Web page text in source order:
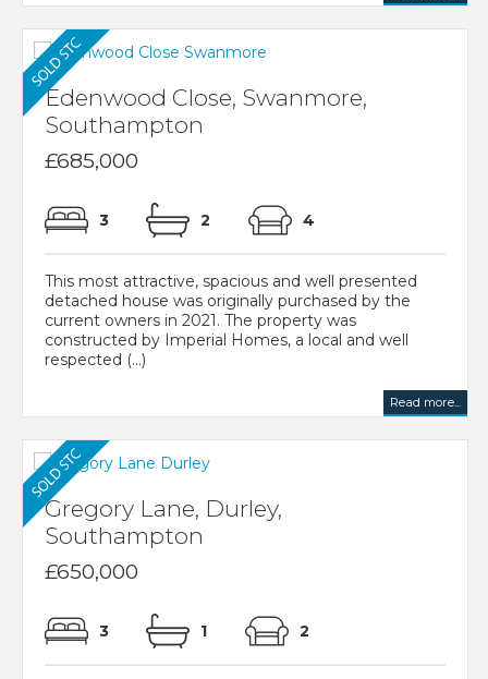
Edenwood Close, Swanmore,
Southampton
£685,000
3 2 4
This most attractive, spacious and well presented
detached house was originally purchased by the
current owners in 2021. The property was
constructed by Imperial Homes, a local and well
respected (...)
Read more...
Gregory Lane, Durley,
Southampton
£650,000
3 1 2